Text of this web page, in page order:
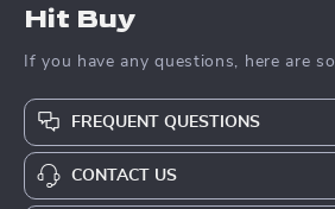
Hit Buy
If you have any questions, here are
FREQUENT QUESTIONS
CONTACT US